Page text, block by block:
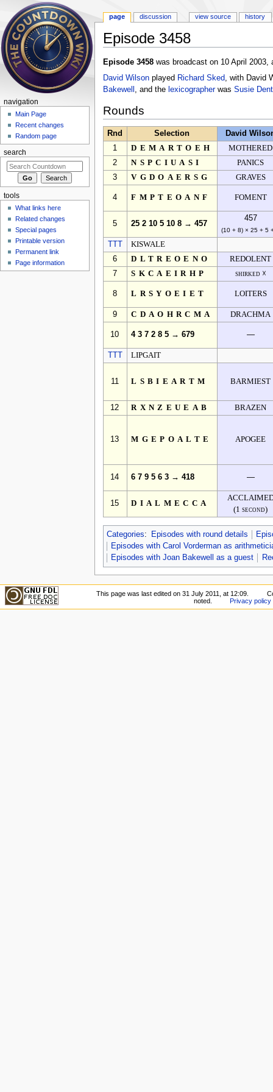
Episode 3458
Episode 3458was broadcast on 10 April 2003,
David Wilsonplayed Richard Sked , with David
Bakewell
, and the lexicographerwas Susie Dent
Rounds
Rnd Selection
David
1
DEMARTOEH
MOTHERED
2
NSPCIUASI
PANICS
3
VGDOAERSG GRAVES
4 FMPTEOANF FOMENT
5 25 2 10 5 10 8 → 457
457
(10 + 8) × 25 + 5
KISWALE
6
DLTREOENO
REDOLENT
7
SKCAEIRHP shirked ☓
8 LRSYOEIET LOITERS
9 CDAOHRCMA DRACHMA
10 4 3 7 2 8 5 → 679 —
LIPGAIT
11 LSBIEARTM BARMIEST
12 RXNZEUEAB BRAZEN
13 MGEPOALTE APOGEE
14 6 7 9 5 6 3 → 418 —
15 DIALMECCA
(1 second)
Categories: Episodes with round details
Episodes with Carol Vorderman as
Episodes with Joan Bakewell as a guest
page discussion view source history
navigation
Main Page
Recent changes
Random page
search
tools
What links here
Related changes
Special pages
Printable version
Permanent link
Page information
This page was last edited on 31 July 2011, at 12:09.
noted.
Privacy policy